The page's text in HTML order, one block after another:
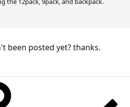
been posted yet? thanks.